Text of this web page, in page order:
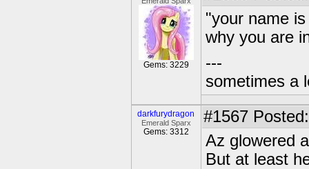
Gems: 3229
"your name
why you are
---
sometimes a
darkfurydragon
Emerald Sparx
Gems: 3312
#1567
Az glowered
But at least